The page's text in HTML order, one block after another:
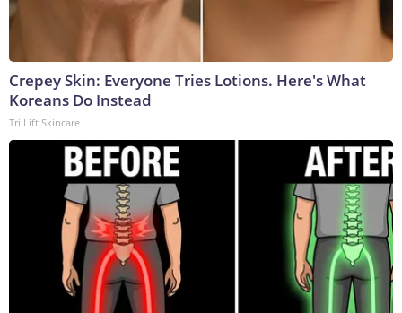
Crepey Skin: Everyone Tries Lotions. Here's What
Koreans Do Instead
Tri Lift Skincare